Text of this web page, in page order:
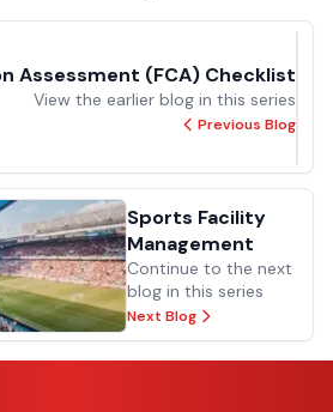
Sports Facility
Management
Continue to the next
blog in this series
Next Blog